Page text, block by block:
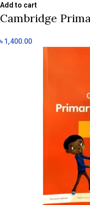
Add to cart
Cambridge
৳1,400.00